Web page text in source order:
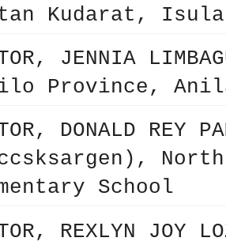
Kudarat,
JENNIA
Province,
DONALD REY
School
REXLYN JOY